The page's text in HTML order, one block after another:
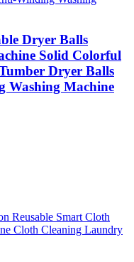
Dryer Balls
Solid Colorful
Dryer Balls
Washing Machine